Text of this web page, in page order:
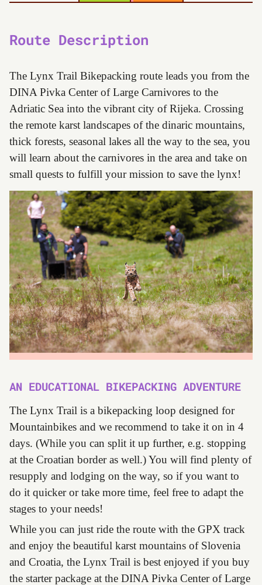
Route Description
The Lynx Trail Bikepacking route leads you from the
DINA Pivka Center of Large Carnivores to the
Adriatic Sea into the vibrant city of Rijeka. Crossing
the remote karst landscapes of the dinaric mountains,
thick forests, seasonal lakes all the way to the sea, you
will learn about the carnivores in the area and take on
small quests to fulfill your mission to save the lynx!
AN EDUCATIONAL BIKEPACKING ADVENTURE
The Lynx Trail is a bikepacking loop designed for
Mountainbikes and we recommend to take it on in 4
days. (While you can split it up further, e.g. stopping
at the Croatian border as well.) You will find plenty of
resupply and lodging on the way, so if you want to
do it quicker or take more time, feel free to adapt the
stages to your needs!
While you can just ride the route with the GPX track
and enjoy the beautiful karst mountains of Slovenia
and Croatia, the Lynx Trail is best enjoyed if you buy
the starter package at the DINA Pivka Center of Large